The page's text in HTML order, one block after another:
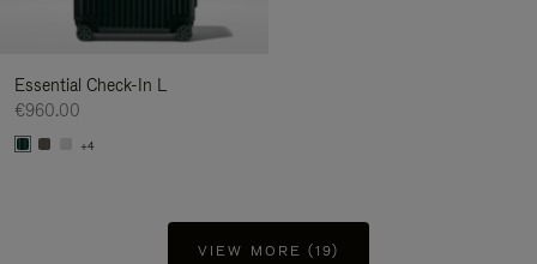
Essential Check-In L
€960.00
+4
VIEW MORE (19)